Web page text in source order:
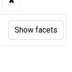
Show facets